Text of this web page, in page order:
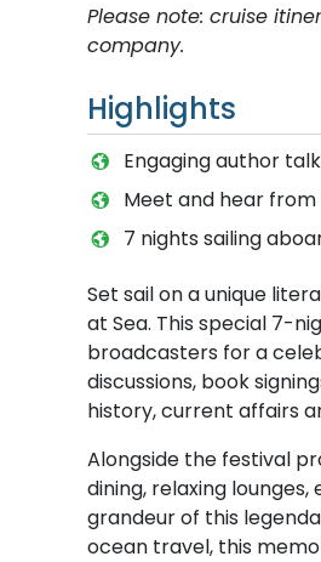
Please note: cruise
company.
Highlights
Engaging author
Meet and hear
7 nights sailing
Set sail on a unique
at Sea. This special 7-
broadcasters for a
discussions, book
history, current affairs
Alongside the festival
dining, relaxing
grandeur of this
ocean travel, this